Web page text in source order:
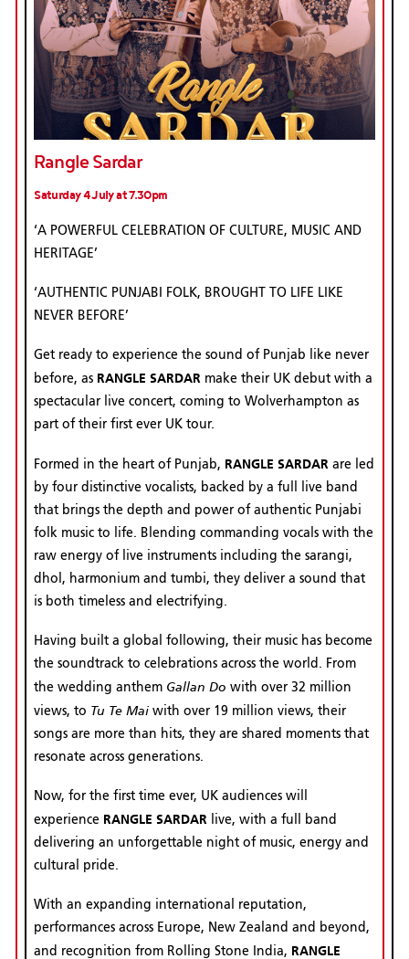
Rangle Sardar
Saturday 4 July at 7.30pm
‘A POWERFUL CELEBRATION OF CULTURE, MUSIC AND
HERITAGE’
‘AUTHENTIC PUNJABI FOLK, BROUGHT TO LIFE LIKE
NEVER BEFORE’
Get ready to experience the sound of Punjab like never
before, as RANGLE SARDAR make their UK debut with a
spectacular live concert, coming to Wolverhampton as
part of their first ever UK tour.
Formed in the heart of Punjab, RANGLE SARDARare led
by four distinctive vocalists, backed by a full live band
that brings the depth and power of authentic Punjabi
folk music to life. Blending commanding vocals with the
raw energy of live instruments including the sarangi,
dhol, harmonium and tumbi, they deliver a sound that
is both timeless and electrifying.
Having built a global following, their music has become
the soundtrack to celebrations across the world. From
the wedding anthem Gallan Do with over 32 million
views, to Tu Te Mai with over 19 million views, their
songs are more than hits, they are shared moments that
resonate across generations.
Now, for the first time ever, UK audiences will
experience RANGLE SARDAR live, with a full band
delivering an unforgettable night of music, energy and
cultural pride.
With an expanding international reputation,
performances across Europe, New Zealand and beyond,
and recognition from Rolling Stone India, RANGLE